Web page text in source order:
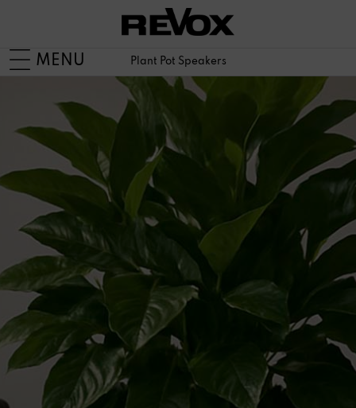
MENU Plant Pot Speakers